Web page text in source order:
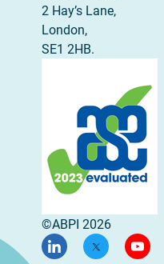
2 Hay’s Lane,
London,
SE1 2HB.
©ABPI 2026